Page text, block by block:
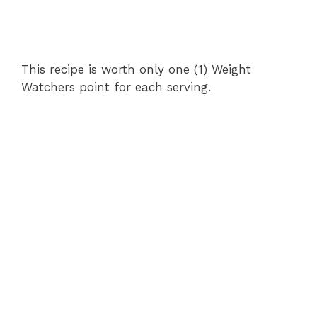
This recipe is worth only one (1) Weight
Watchers point for each serving.